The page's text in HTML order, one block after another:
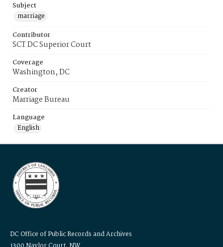
Subject
marriage
Contributor
SCT DC Superior Court
Coverage
Washington, DC
Creator
Marriage Bureau
Language
English
DC Office of Public Records and Archives